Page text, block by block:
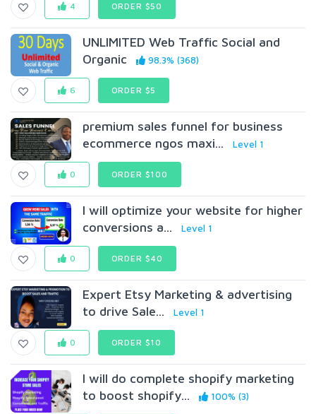
4 ORDER $50
UNLIMITED Web Traffic Social and
Organic
98.3% (368)
6 ORDER $5
premium sales funnel for business
ecommerce ngos maxi...
Level 1
0 ORDER $100
I will optimize your website for higher
conversions a...
Level 1
0 ORDER $40
Expert Etsy Marketing & advertising
to drive Sale...
Level 1
0 ORDER $10
I will do complete shopify marketing
to boost shopify...
100% (3)